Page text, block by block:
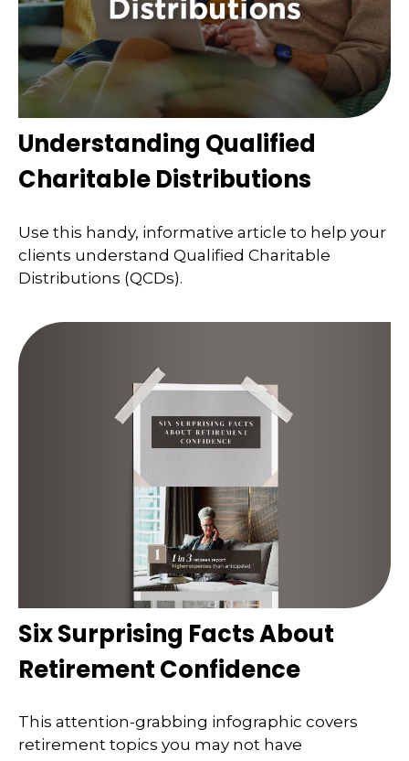
Understanding Qualified
Charitable Distributions
Use this handy, informative article to help your
clients understand Qualified Charitable
Distributions (QCDs).
Six Surprising Facts About
Retirement Confidence
This attention-grabbing infographic covers
retirement topics you may not have